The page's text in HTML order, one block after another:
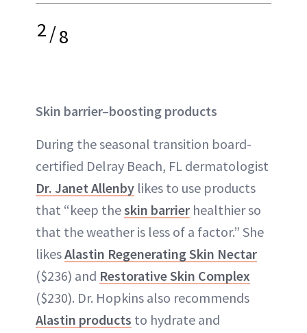
2/8
Skin barrier–boosting products
During the seasonal transition board-
certified Delray Beach, FL dermatologist
Dr. Janet Allenby likes to use products
that “keep theskin barrier healthier so
that the weather is less of a factor.” She
likesAlastin Regenerating Skin Nectar
($236) and Restorative Skin Complex
($230). Dr. Hopkins also recommends
Alastin products to hydrate and